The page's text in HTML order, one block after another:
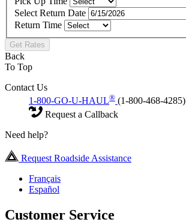
Select Return Date
Return Time
Get Rates
Back
To Top
Contact Us
1-800-GO-U-HAUL® (1-800-468-4285)
Request a Callback
Need help?
Request Roadside Assistance
Français
Español
Customer Service